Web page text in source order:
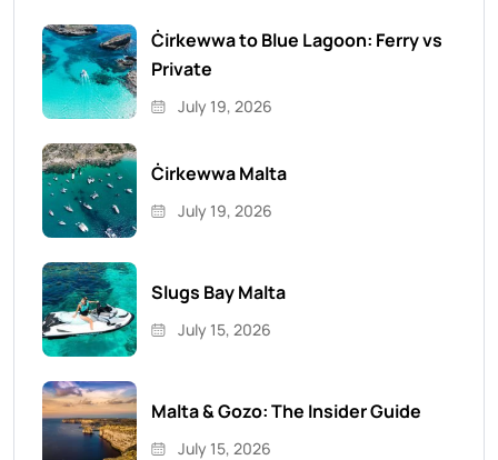
Ċirkewwa to Blue Lagoon: Ferry vs
Private
July 19, 2026
Ċirkewwa Malta
July 19, 2026
Slugs Bay Malta
July 15, 2026
Malta & Gozo: The Insider Guide
July 15, 2026